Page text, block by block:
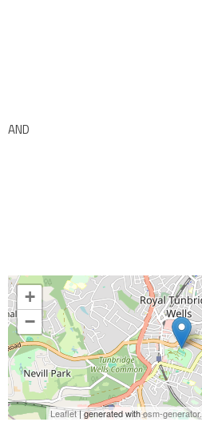
AND
+
−
Leaflet| generated withosm-